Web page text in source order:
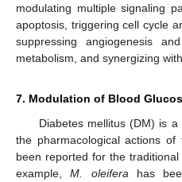
modulating multiple signaling
apoptosis, triggering cell cycle
suppressing angiogenesis
metabolism, and synergizing
7. Modulation of Blood
Diabetes mellitus (DM) is
the pharmacological actions of
been reported for the
example,M. oleifera has